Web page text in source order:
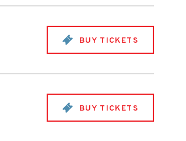
BUY TICKETS
BUY TICKETS